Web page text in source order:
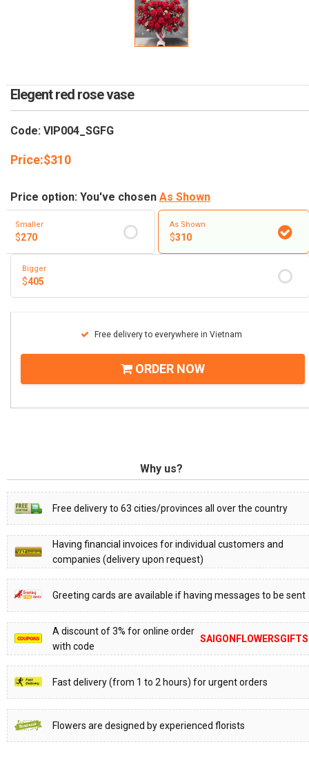
Elegent red rose vase
Code: VIP004_SGFG
Price:$310
Price option: You've chosen As Shown
Smaller
$270
As Shown
$310
Bigger
$405
Free delivery to everywhere in Vietnam
ORDER NOW
Why us?
Free delivery to 63 cities/provinces all over the country
Having financial invoices for individual customers and
companies (delivery upon request)
Greeting cards are available if having messages to be sent
A discount of 3% for online order
with code
SAIGONFLOWERSGIFTS
Fast delivery (from 1 to 2 hours) for urgent orders
Flowers are designed by experienced florists
COMPLAINTS POLICY